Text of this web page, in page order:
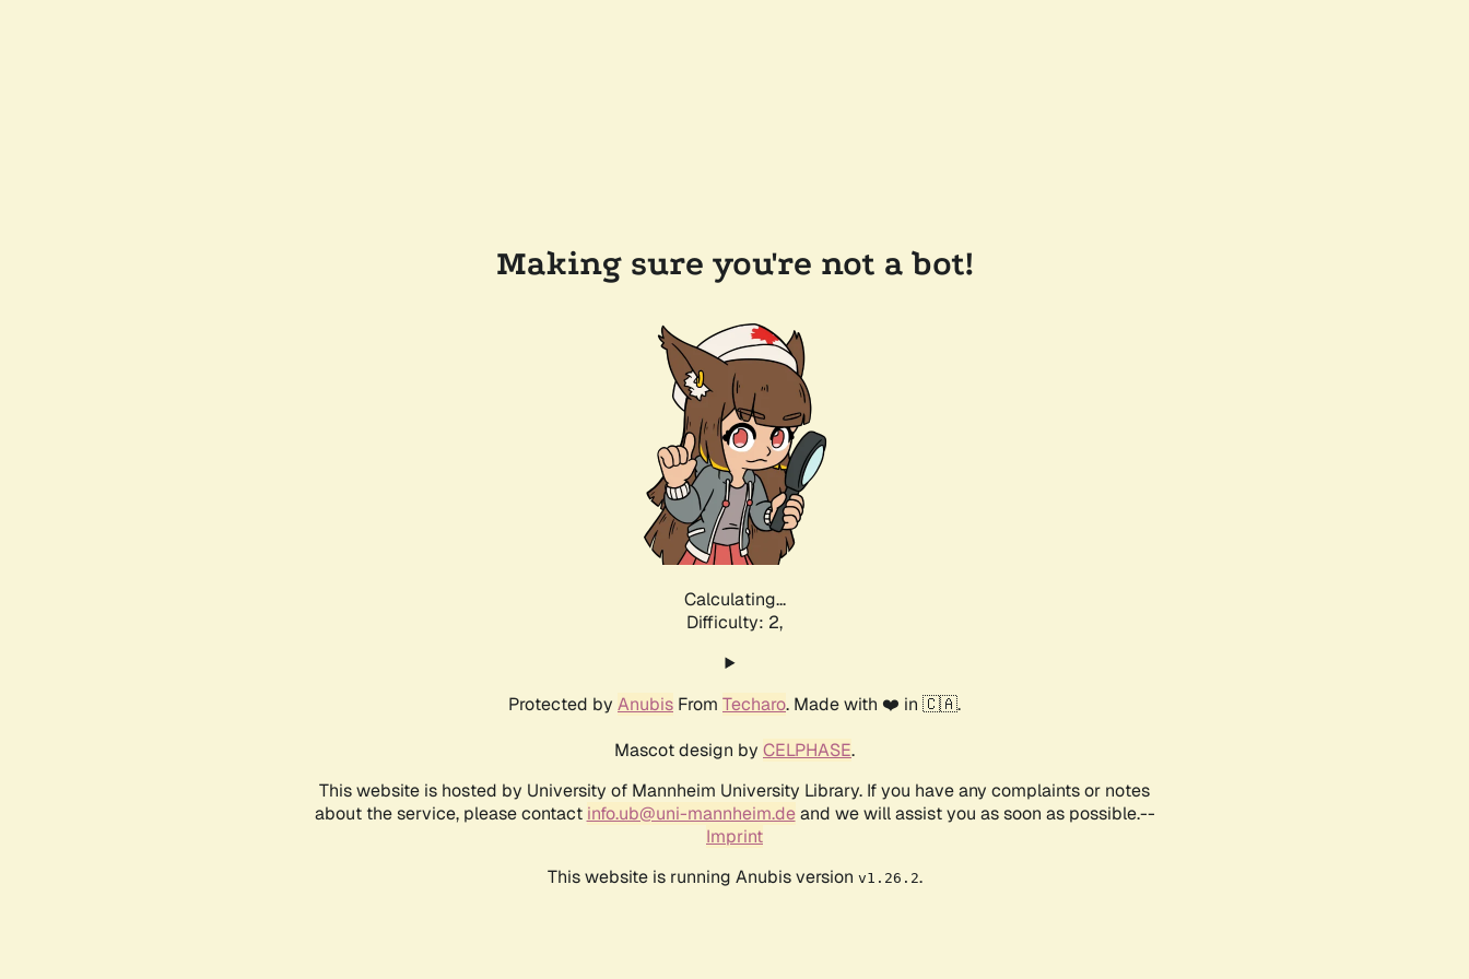
Making sure you're not a bot!
Calculating...
Difficulty: 2,
Protected by Anubis From Techaro. Made with ❤️ in 🇨🇦.
Mascot design by CELPHASE.
This website is hosted by University of Mannheim University Library. If you have any complaints or notes
about the service, please contact info.ub@uni-mannheim.deand we will assist you as soon as possible.--
Imprint
This website is running Anubis version v1.26.2.